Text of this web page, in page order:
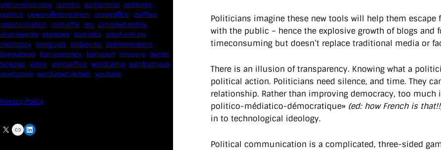
ordnancesurvey ournhs parliament petitions
politics powerofinformation pressoffice
puffbox
rationalisation
reshuffle rss simonwheatley
skunkworks skynews statistics stephenhale
stephgray telegraph toldyouso tomloosemore
tomwatson transparency transport treasury twitter
typepad video walesoffice wordcamp wordcampuk
wordpress wordupwhitehall youtube
Privacy Policy
X Link LinkedIn
Politicians imagine these new tools will help them
with the public – hence the explosive growth of blogs
timeconsuming but doesn’t replace traditional media or
There is an illusion of transparency. Knowing what a
political action. Politicians need silence, and time. They
relationship. Rather than improving democracy, too
politico-médiatico-démocratique» (ed: how French is
in to technological ideology.
Political communication is a complicated, three-sided